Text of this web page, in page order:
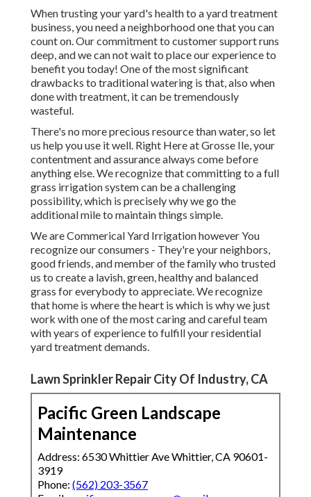
When trusting your yard's health to a yard treatment
business, you need a neighborhood one that you can
count on. Our commitment to customer support runs
deep, and we can not wait to place our experience to
benefit you today! One of the most significant
drawbacks to traditional watering is that, also when
done with treatment, it can be tremendously
wasteful.
There's no more precious resource than water, so let
us help you use it well. Right Here at Grosse Ile, your
contentment and assurance always come before
anything else. We recognize that committing to a full
grass irrigation system can be a challenging
possibility, which is precisely why we go the
additional mile to maintain things simple.
We are Commerical Yard Irrigation however You
recognize our consumers - They're your neighbors,
good friends, and member of the family who trusted
us to create a lavish, green, healthy and balanced
grass for everybody to appreciate. We recognize
that home is where the heart is which is why we just
work with one of the most caring and careful team
with years of experience to fulfill your residential
yard treatment demands.
Lawn Sprinkler Repair City Of Industry, CA
Pacific Green Landscape
Maintenance
Address: 6530 Whittier Ave Whittier, CA 90601-
3919
Phone: (562) 203-3567